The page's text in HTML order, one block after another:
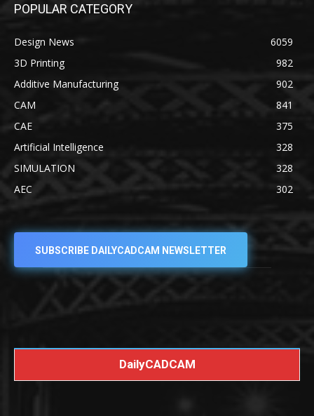
POPULAR CATEGORY
Design News
6059
3D Printing
982
Additive Manufacturing
902
CAM
841
CAE
375
Artificial Intelligence
328
SIMULATION
328
AEC
302
SUBSCRIBE DAILYCADCAM NEWSLETTER
DailyCADCAM